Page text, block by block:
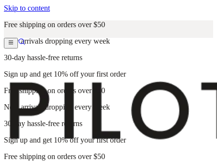
Skip to content
Free shipping on orders over $50
New arrivals dropping every week
30-day hassle-free returns
Sign up and get 10% off your first order
Free shipping on orders over $50
New arrivals dropping every week
30-day hassle-free returns
Sign up and get 10% off your first order
Free shipping on orders over $50